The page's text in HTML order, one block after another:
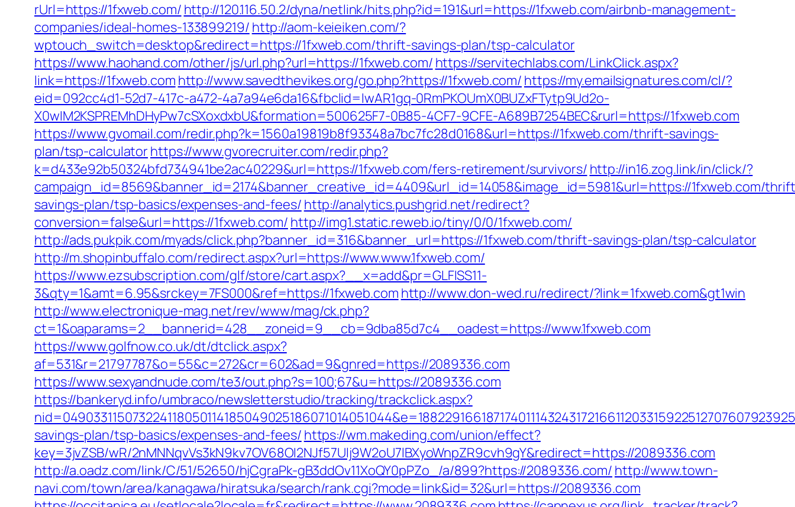
rUrl=https://1fxweb.com/ http://120.116.50.2/dyna/netlink/hits.php?id=191&url=https://1fxweb.com/airbnb-management-
companies/ideal-homes-133899219/ http://aom-keieiken.com/?
wptouch_switch=desktop&redirect=https://1fxweb.com/thrift-savings-plan/tsp-calculator
https://www.haohand.com/other/js/url.php?url=https://1fxweb.com/ https://servitechlabs.com/LinkClick.aspx?
link=https://1fxweb.com http://www.savedthevikes.org/go.php?https://1fxweb.com/ https://my.emailsignatures.com/cl/?
eid=092cc4d1-52d7-417c-a472-4a7a94e6da16&fbclid=IwAR1gq-0RmPKOUmX0BUZxFTytp9Ud2o-
X0wIM2KSPREMhDHyPw7cSXoxdxbU&formation=500625F7-0B85-4CF7-9CFE-A689B7254BEC&rurl=https://1fxweb.com
https://www.gvomail.com/redir.php?k=1560a19819b8f93348a7bc7fc28d0168&url=https://1fxweb.com/thrift-savings-
plan/tsp-calculatorhttps://www.gvorecruiter.com/redir.php?
k=d433e92b50324bfd734941be2ac40229&url=https://1fxweb.com/fers-retirement/survivors/ http://in16.zog.link/in/click/?
campaign_id=8569&banner_id=2174&banner_creative_id=4409&url_id=14058&image_id=5981&url=https://1fxweb.com/
savings-plan/tsp-basics/expenses-and-fees/ http://analytics.pushgrid.net/redirect?
conversion=false&url=https://1fxweb.com/ http://img1.static.reweb.io/tiny/0/0/1fxweb.com/
http://ads.pukpik.com/myads/click.php?banner_id=316&banner_url=https://1fxweb.com/thrift-savings-plan/tsp-calculator
http://m.shopinbuffalo.com/redirect.aspx?url=https://www.www.1fxweb.com/
https://www.ezsubscription.com/glf/store/cart.aspx?__x=add&pr=GLFISS11-
3&qty=1&amt=6.95&srckey=7FS000&ref=https://1fxweb.com http://www.don-wed.ru/redirect/?link=1fxweb.com&gt1win
http://www.electronique-mag.net/rev/www/mag/ck.php?
ct=1&oaparams=2__bannerid=428__zoneid=9__cb=9dba85d7c4__oadest=https://www.1fxweb.com
https://www.golfnow.co.uk/dt/dtclick.aspx?
af=531&r=21797787&o=55&c=272&cr=602&ad=9&gnred=https://2089336.com
https://www.sexyandnude.com/te3/out.php?s=100;67&u=https://2089336.com
https://bankeryd.info/umbraco/newsletterstudio/tracking/trackclick.aspx?
savings-plan/tsp-basics/expenses-and-fees/ https://wm.makeding.com/union/effect?
key=3jvZSB/wR/2nMNNqvVs3kN9kv7OV68OI2NJf57Ulj9W2oU7lBXyoWnpZR9cvh9gY&redirect=https://2089336.com
http://a.oadz.com/link/C/51/52650/hjCgraPk-gB3ddOv11XoQY0pPZo_/a/899?https://2089336.com/ http://www.town-
navi.com/town/area/kanagawa/hiratsuka/search/rank.cgi?mode=link&id=32&url=https://2089336.com